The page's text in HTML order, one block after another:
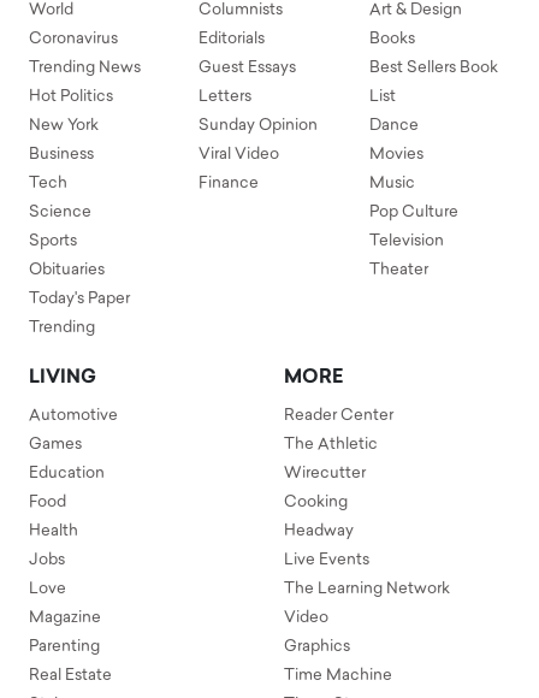
World
Coronavirus
Trending News
Hot Politics
New York
Business
Tech
Science
Sports
Obituaries
Today's Paper
Trending
Columnists
Editorials
Guest Essays
Letters
Sunday Opinion
Viral Video
Finance
Art & Design
Books
Best Sellers Book
List
Dance
Movies
Music
Pop Culture
Television
Theater
LIVING
Automotive
Games
Education
Food
Health
Jobs
Love
Magazine
Parenting
Real Estate
MORE
Reader Center
The Athletic
Wirecutter
Cooking
Headway
Live Events
The Learning Network
Video
Graphics
Time Machine